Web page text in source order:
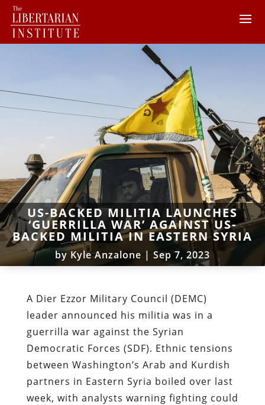
US-BACKED MILITIA LAUNCHES
‘GUERRILLA WAR’ AGAINST US-
BACKED MILITIA IN EASTERN SYRIA
by Kyle Anzalone | Sep 7, 2023
A Dier Ezzor Military Council (DEMC)
leader announced his militia was in a
guerrilla war against the Syrian
Democratic Forces (SDF). Ethnic tensions
between Washington’s Arab and Kurdish
partners in Eastern Syria boiled over last
week, with analysts warning fighting could